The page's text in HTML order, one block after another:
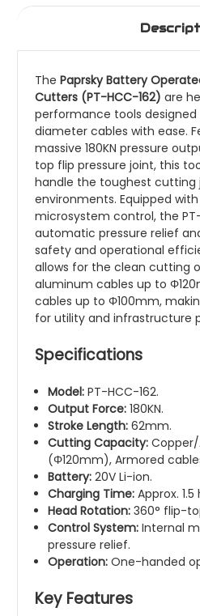
The Paprsky Battery
Cutters (PT-HCC-162) are
performance tools
diameter cables with ease.
massive 180KN pressure
top flip pressure joint, this
handle the toughest cutting
environments. Equipped
microsystem control, the
automatic pressure relief
safety and operational
allows for the clean cutting
aluminum cables up to
cables up to Φ100mm,
for utility and infrastructure
Specifications
Model: PT-HCC-162.
Output Force: 180KN.
Stroke Length: 62mm.
Cutting Capacity:
(Φ120mm), Armored
Battery: 20V Li-ion.
Charging Time: Approx. 1.5
Head Rotation: 360° flip-
Control System: Internal
pressure relief.
Operation: One-handed
Key Features